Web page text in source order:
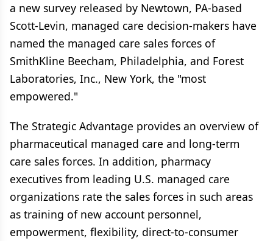
a new survey released by Newtown, PA-based
Scott-Levin, managed care decision-makers have
named the managed care sales forces of
SmithKline Beecham, Philadelphia, and Forest
Laboratories, Inc., New York, the "most
empowered."
The Strategic Advantage provides an overview of
pharmaceutical managed care and long-term
care sales forces. In addition, pharmacy
executives from leading U.S. managed care
organizations rate the sales forces in such areas
as training of new account personnel,
empowerment, flexibility, direct-to-consumer